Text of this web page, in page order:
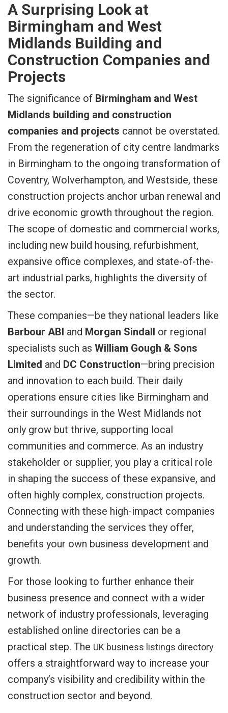
A Surprising Look at
Birmingham and West
Midlands Building and
Construction Companies and
Projects
The significance of Birmingham and West
Midlands building and construction
companies and projects cannot be overstated.
From the regeneration of city centre landmarks
in Birmingham to the ongoing transformation of
Coventry, Wolverhampton, and Westside, these
construction projects anchor urban renewal and
drive economic growth throughout the region.
The scope of domestic and commercial works,
including new build housing, refurbishment,
expansive office complexes, and state-of-the-
art industrial parks, highlights the diversity of
the sector.
These companies—be they national leaders like
Barbour ABI and Morgan Sindall or regional
specialists such as William Gough & Sons
Limited and DC Construction—bring precision
and innovation to each build. Their daily
operations ensure cities like Birmingham and
their surroundings in the West Midlands not
only grow but thrive, supporting local
communities and commerce. As an industry
stakeholder or supplier, you play a critical role
in shaping the success of these expansive, and
often highly complex, construction projects.
Connecting with these high-impact companies
and understanding the services they offer,
benefits your own business development and
growth.
For those looking to further enhance their
business presence and connect with a wider
network of industry professionals, leveraging
established online directories can be a
practical step. The UK business listings directory
offers a straightforward way to increase your
company’s visibility and credibility within the
construction sector and beyond.